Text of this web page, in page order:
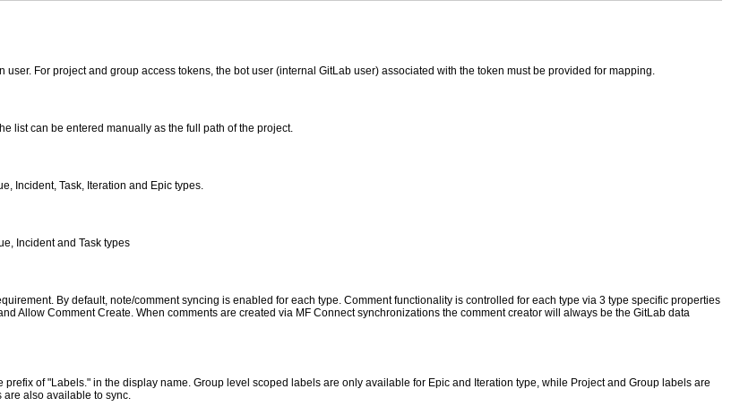
For project and group access tokens, the bot user (internal GitLab user) associated with the token must be provided for mapping.
list can be entered manually as the full path of the project.
Incident, Task, Iteration and Epic types.
Incident and Task types
By default, note/comment syncing is enabled for each type. Comment functionality is controlled for each type via 3 type specific properties
Allow Comment Create. When comments are created via MF Connect synchronizations the comment creator will always be the GitLab data
of "Labels." in the display name. Group level scoped labels are only available for Epic and Iteration type, while Project and Group labels are
are also available to sync.